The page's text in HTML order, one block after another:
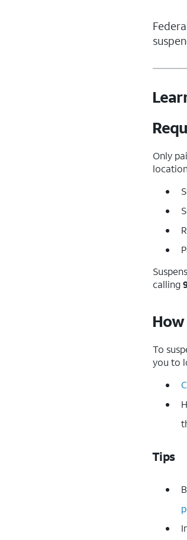
Only
calling
To
you to
Tips